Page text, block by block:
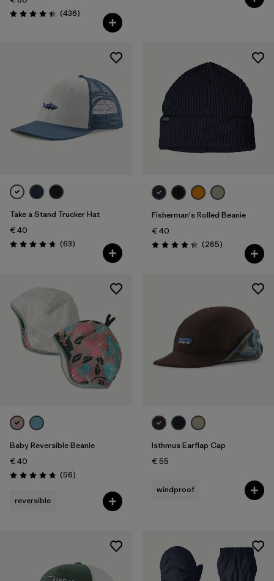
Rating: 4.4 / 5 (436Reviews
)
Take a Stand Trucker Hat
€ 40
Rating: 4.7 / 5 (63Reviews
)
Fisherman's Rolled Beanie
€ 40
Rating: 4.3 / 5 (265Reviews
)
Baby Reversible Beanie
€ 40
Rating: 4.8 / 5 (56Reviews
)
reversible
Isthmus Earflap Cap
€ 55
windproof